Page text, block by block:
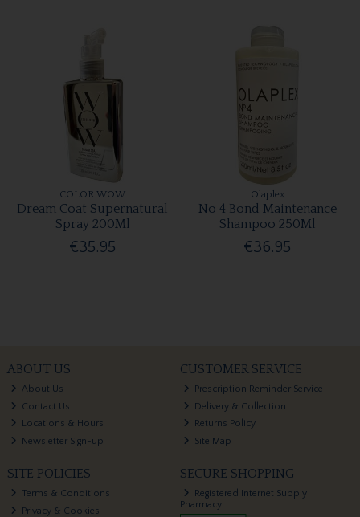
COLOR WOW
Dream Coat Supernatural
Spray 200Ml
€35.95
Olaplex
No 4 Bond Maintenance
Shampoo 250Ml
€36.95
ABOUT US
About Us
Contact Us
Locations & Hours
Newsletter Sign-up
CUSTOMER SERVICE
Prescription Reminder Service
Delivery & Collection
Returns Policy
Site Map
SITE POLICIES
Terms & Conditions
Privacy & Cookies
SECURE SHOPPING
Registered Internet Supply
Pharmacy